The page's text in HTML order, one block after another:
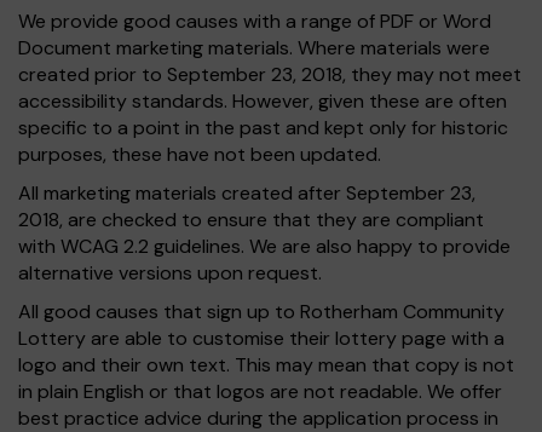
We provide good causes with a range of PDF or Word
Document marketing materials. Where materials were
created prior to September 23, 2018, they may not meet
accessibility standards. However, given these are often
specific to a point in the past and kept only for historic
purposes, these have not been updated.
All marketing materials created after September 23,
2018, are checked to ensure that they are compliant
with WCAG 2.2 guidelines. We are also happy to provide
alternative versions upon request.
All good causes that sign up to Rotherham Community
Lottery are able to customise their lottery page with a
logo and their own text. This may mean that copy is not
in plain English or that logos are not readable. We offer
best practice advice during the application process in